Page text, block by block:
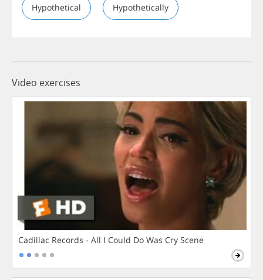
Hypothetical Hypothetically
Video exercises
Cadillac Records - All I Could Do Was Cry Scene